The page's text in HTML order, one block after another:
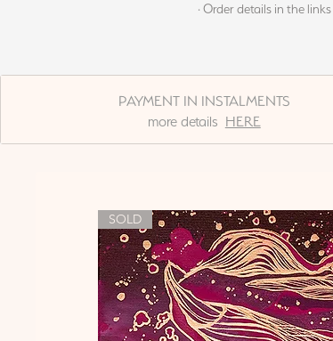
· Order details in the
PAYMENT IN INSTALMENTS
more details HERE
SOLD